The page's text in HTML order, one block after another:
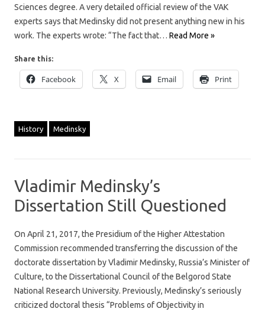
Sciences degree. A very detailed official review of the VAK
experts says that Medinsky did not present anything new in his
work. The experts wrote: “The fact that… Read More »
Share this:
Facebook X Email Print
History Medinsky
Vladimir Medinsky’s
Dissertation Still Questioned
On April 21, 2017, the Presidium of the Higher Attestation
Commission recommended transferring the discussion of the
doctorate dissertation by Vladimir Medinsky, Russia’s Minister of
Culture, to the Dissertational Council of the Belgorod State
National Research University. Previously, Medinsky’s seriously
criticized doctoral thesis “Problems of Objectivity in